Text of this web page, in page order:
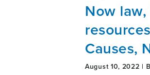
Now
Causes,
August 10, 2022 |